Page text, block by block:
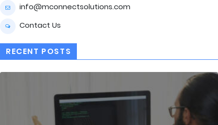
info@mconnectsolutions.com
Contact Us
RECENT POSTS